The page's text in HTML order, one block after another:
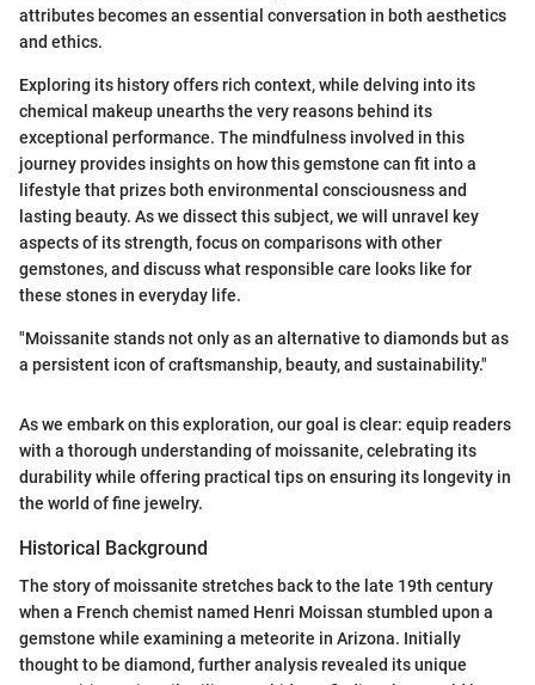
attributes becomes an essential conversation in both aesthetics
and ethics.
Exploring its history offers rich context, while delving into its
chemical makeup unearths the very reasons behind its
exceptional performance. The mindfulness involved in this
journey provides insights on how this gemstone can fit into a
lifestyle that prizes both environmental consciousness and
lasting beauty. As we dissect this subject, we will unravel key
aspects of its strength, focus on comparisons with other
gemstones, and discuss what responsible care looks like for
these stones in everyday life.
"Moissanite stands not only as an alternative to diamonds but as
a persistent icon of craftsmanship, beauty, and sustainability."
As we embark on this exploration, our goal is clear: equip readers
with a thorough understanding of moissanite, celebrating its
durability while offering practical tips on ensuring its longevity in
the world of fine jewelry.
Historical Background
The story of moissanite stretches back to the late 19th century
when a French chemist named Henri Moissan stumbled upon a
gemstone while examining a meteorite in Arizona. Initially
thought to be diamond, further analysis revealed its unique